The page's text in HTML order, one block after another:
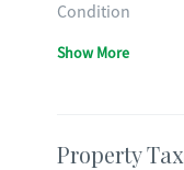
Condition
Show More
Property